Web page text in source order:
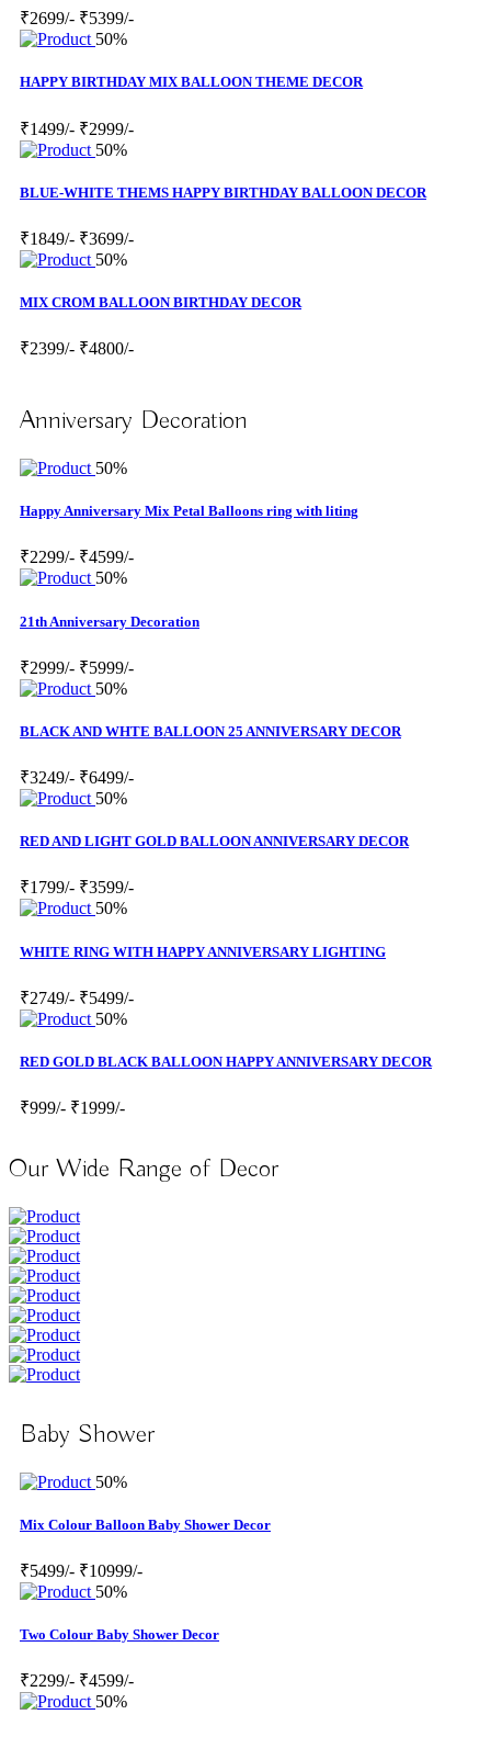
₹2699/- ₹5399/-
50%
HAPPY BIRTHDAY MIX BALLOON THEME DECOR
₹1499/- ₹2999/-
50%
BLUE-WHITE THEMS HAPPY BIRTHDAY BALLOON DECOR
₹1849/- ₹3699/-
50%
MIX CROM BALLOON BIRTHDAY DECOR
₹2399/- ₹4800/-
Anniversary Decoration
50%
Happy Anniversary Mix Petal Balloons ring with liting
₹2299/- ₹4599/-
50%
21th Anniversary Decoration
₹2999/- ₹5999/-
50%
BLACK AND WHTE BALLOON 25 ANNIVERSARY DECOR
₹3249/- ₹6499/-
50%
RED AND LIGHT GOLD BALLOON ANNIVERSARY DECOR
₹1799/- ₹3599/-
50%
WHITE RING WITH HAPPY ANNIVERSARY LIGHTING
₹2749/- ₹5499/-
50%
RED GOLD BLACK BALLOON HAPPY ANNIVERSARY DECOR
₹999/- ₹1999/-
Our Wide Range of Decor
Baby Shower
50%
Mix Colour Balloon Baby Shower Decor
₹5499/- ₹10999/-
50%
Two Colour Baby Shower Decor
₹2299/- ₹4599/-
50%